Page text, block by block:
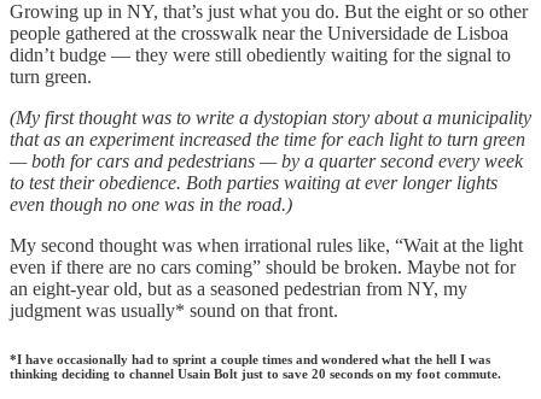
Growing up in NY, that’s just what you do. But the eight or so other
people gathered at the crosswalk near the Universidade de Lisboa
didn’t budge — they were still obediently waiting for the signal to
turn green.
(My first thought was to write a dystopian story about a municipality
that as an experiment increased the time for each light to turn green
— both for cars and pedestrians — by a quarter second every week
to test their obedience. Both parties waiting at ever longer lights
even though no one was in the road.)
My second thought was when irrational rules like, “Wait at the light
even if there are no cars coming” should be broken. Maybe not for
an eight-year old, but as a seasoned pedestrian from NY, my
judgment was usually* sound on that front.
*I have occasionally had to sprint a couple times and wondered what the hell I was
thinking deciding to channel Usain Bolt just to save 20 seconds on my foot commute.